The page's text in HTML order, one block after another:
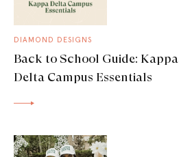
DIAMOND DESIGNS
Back to School Guide: Kappa
Delta Campus Essentials